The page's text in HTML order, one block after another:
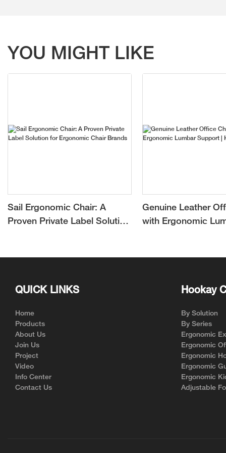
YOU MIGHT LIKE
Sail Ergonomic Chair: A
Proven Private Label Solution
Genuine Leather
with Ergonomic
QUICK LINKS
Home
Products
About Us
Join Us
Project
Video
Info Center
Contact Us
Hookay
By Solution
By Series
Ergonomic
Ergonomic
Ergonomic
Ergonomic
Ergonomic
Adjustable